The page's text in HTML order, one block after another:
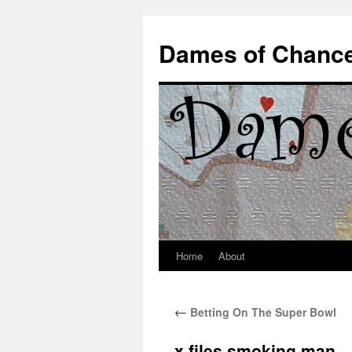
Dames of
Skip
content
Home About
← Betting On The Super Bowl